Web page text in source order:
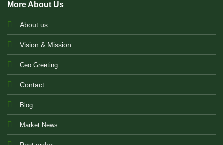
More About Us
About us
Vision & Mission
Ceo Greeting
Contact
Blog
Market News